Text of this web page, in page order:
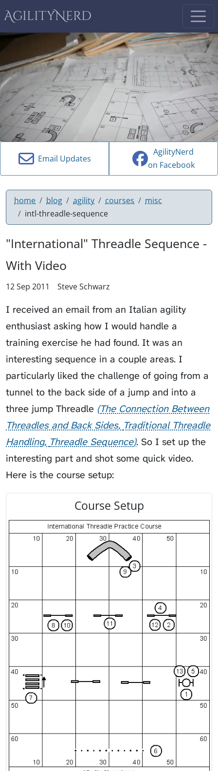
AgilityNerd
Email Updates
AgilityNerd
on Facebook
home blog agility courses
misc
intl-threadle-sequence
"International" Threadle Sequence -
With Video
12 Sep 2011 Steve Schwarz
I received an email from an Italian agility
enthusiast asking how I would handle a
training exercise he had found. It was an
interesting sequence in a couple areas. I
particularly liked the challenge of going from a
tunnel to the back side of a jump and into a
three jump Threadle The Connection Between
Threadles and Back Sides Traditional Threadle
Handling Threadle Sequence . So I set up the
interesting part and shot some quick video.
Here is the course setup:
Course Setup